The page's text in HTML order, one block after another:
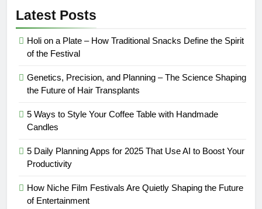
Latest Posts
Holi on a Plate – How Traditional Snacks Define the Spirit
of the Festival
Genetics, Precision, and Planning – The Science Shaping
the Future of Hair Transplants
5 Ways to Style Your Coffee Table with Handmade
Candles
5 Daily Planning Apps for 2025 That Use AI to Boost Your
Productivity
How Niche Film Festivals Are Quietly Shaping the Future
of Entertainment